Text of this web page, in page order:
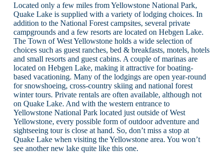
Located only a few miles from Yellowstone National Park,
Quake Lake is supplied with a variety of lodging choices. In
addition to the National Forest campsites, several private
campgrounds and a few resorts are located on Hebgen Lake.
The Town of West Yellowstone holds a wide selection of
choices such as guest ranches, bed & breakfasts, motels, hotels
and small resorts and guest cabins. A couple of marinas are
located on Hebgen Lake, making it attractive for boating-
based vacationing. Many of the lodgings are open year-round
for snowshoeing, cross-country skiing and national forest
winter tours. Private rentals are often available, although not
on Quake Lake. And with the western entrance to
Yellowstone National Park located just outside of West
Yellowstone, every possible form of outdoor adventure and
sightseeing tour is close at hand. So, don’t miss a stop at
Quake Lake when visiting the Yellowstone area. You won’t
see another new lake quite like this one.